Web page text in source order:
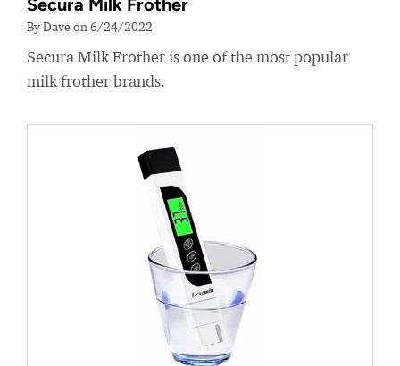
Secura Milk Frother
By Dave on 6/24/2022
Secura Milk Frother is one of the most popular
milk frother brands.